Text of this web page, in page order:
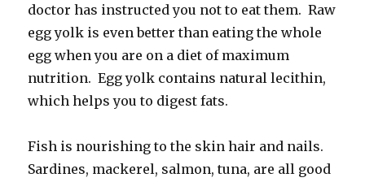
doctor has instructed you not to eat them. Raw
egg yolk is even better than eating the whole
egg when you are on a diet of maximum
nutrition. Egg yolk contains natural lecithin,
which helps you to digest fats.
Fish is nourishing to the skin hair and nails.
Sardines, mackerel, salmon, tuna, are all good